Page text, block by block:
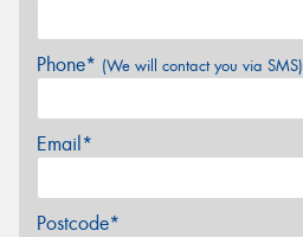
Phone* (We will contact you via SMS)
Email*
Postcode*